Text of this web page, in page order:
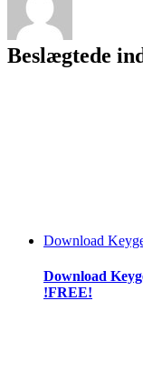
Beslægtede
Download
Download
!FREE!